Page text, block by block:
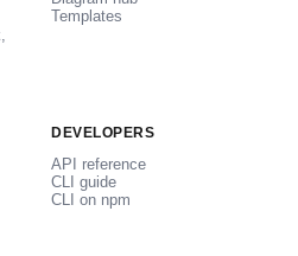
Templates
DEVELOPERS
API reference
CLI guide
CLI on npm